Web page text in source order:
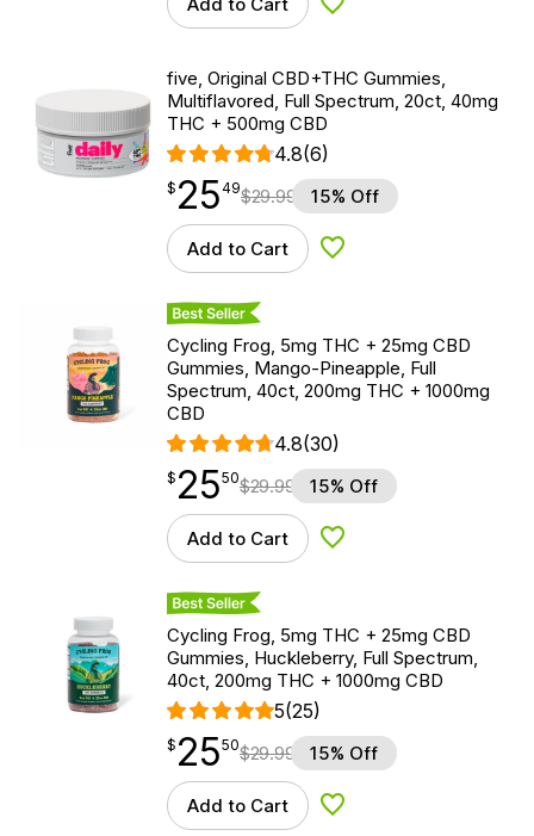
Add to Wishlist
five, Original CBD+THC Gummies,
Multiflavored, Full Spectrum, 20ct, 40mg
THC + 500mg CBD
4.8(6)
$25.49
$ 25
point 49$29.99 15% Off
Add to Cart Add to Wishlist
Best Seller
Cycling Frog, 5mg THC + 25mg CBD
Gummies, Mango-Pineapple, Full
Spectrum, 40ct, 200mg THC + 1000mg
CBD
4.8(30)
$25.50
$ 25
point 50$29.99 15% Off
Add to Cart Add to Wishlist
Best Seller
Cycling Frog, 5mg THC + 25mg CBD
Gummies, Huckleberry, Full Spectrum,
40ct, 200mg THC + 1000mg CBD
5(25)
$25.50
$ 25
point 50$29.99 15% Off
Add to Cart Add to Wishlist